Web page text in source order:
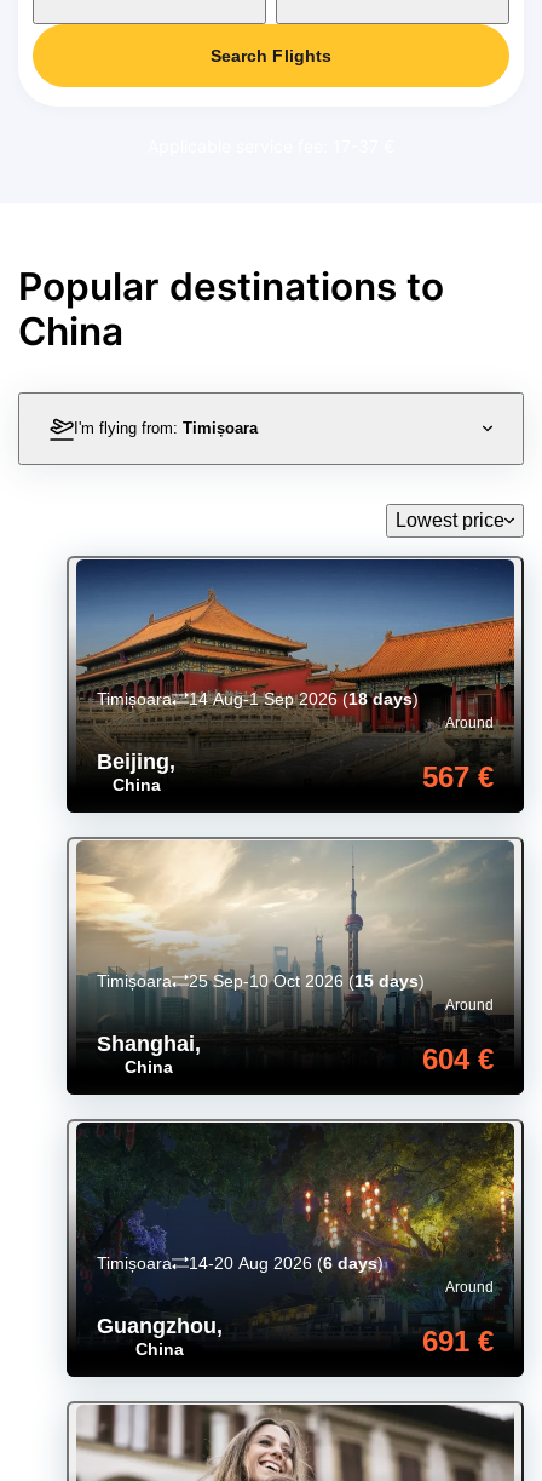
Search Flights
Popular destinations to
China
I'm flying from: Timișoara
Lowest price
Beijing,
China
Around
567 €
Timișoara 14 Aug-1 Sep 2026(18 days)
Shanghai,
China
Around
604 €
Timișoara 25 Sep-10 Oct 2026 (15 days)
Guangzhou,
China
Around
691 €
Timișoara 14-20 Aug 2026 (6 days)